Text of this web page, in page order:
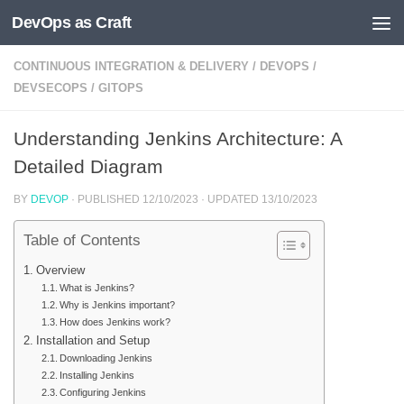
Skip to content
DevOps as Craft
CONTINUOUS INTEGRATION & DELIVERY / DEVOPS /
DEVSECOPS / GITOPS
Understanding Jenkins Architecture: A
Detailed Diagram
BY DEVOP · PUBLISHED 12/10/2023 · UPDATED 13/10/2023
Table of Contents
Overview
What is Jenkins?
Why is Jenkins important?
How does Jenkins work?
Installation and Setup
Downloading Jenkins
Installing Jenkins
Configuring Jenkins